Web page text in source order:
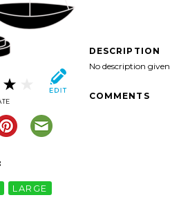
LARGE
DESCRIPTION
No description given
COMMENTS